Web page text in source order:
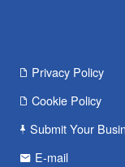
Privacy Policy
Cookie Policy
Submit Your
E-mail